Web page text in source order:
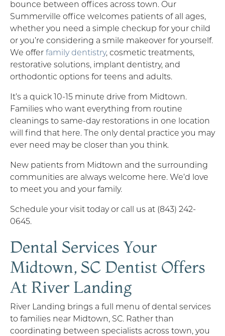
bounce between offices across town. Our
Summerville office welcomes patients of all ages,
whether you need a simple checkup for your child
or you’re considering a smile makeover for yourself.
We offerfamily dentistry, cosmetic treatments,
restorative solutions, implant dentistry, and
orthodontic options for teens and adults.
It’s a quick 10-15 minute drive from Midtown.
Families who want everything from routine
cleanings to same-day restorations in one location
will find that here. The only dental practice you may
ever need may be closer than you think.
New patients from Midtown and the surrounding
communities are always welcome here. We’d love
to meet you and your family.
Schedule your visit today or call us at (843) 242-
0645.
Dental Services Your
Midtown, SC Dentist Offers
At River Landing
River Landing brings a full menu of dental services
to families near Midtown, SC. Rather than
coordinating between specialists across town, you